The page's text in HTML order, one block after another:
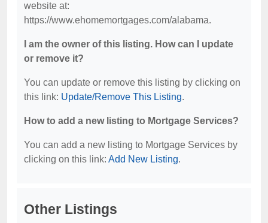
website at:
https://www.ehomemortgages.com/alabama.
I am the owner of this listing. How can I update
or remove it?
You can update or remove this listing by clicking on
this link: Update/Remove This Listing.
How to add a new listing to Mortgage Services?
You can add a new listing to Mortgage Services by
clicking on this link: Add New Listing.
Other Listings